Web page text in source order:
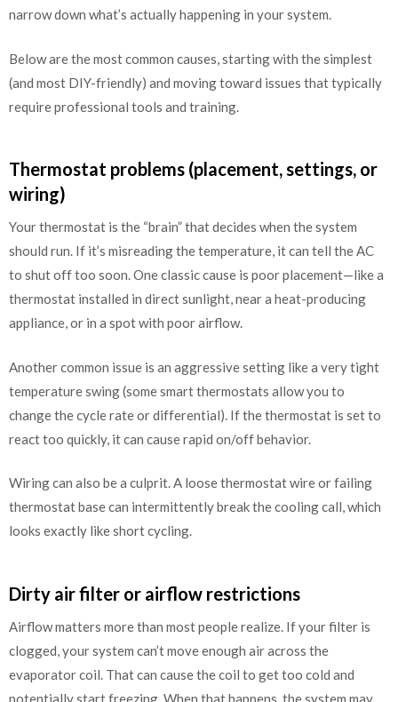
narrow down what’s actually happening in your system.
Below are the most common causes, starting with the simplest
(and most DIY-friendly) and moving toward issues that typically
require professional tools and training.
Thermostat problems (placement, settings, or
wiring)
Your thermostat is the “brain” that decides when the system
should run. If it’s misreading the temperature, it can tell the AC
to shut off too soon. One classic cause is poor placement—like a
thermostat installed in direct sunlight, near a heat-producing
appliance, or in a spot with poor airflow.
Another common issue is an aggressive setting like a very tight
temperature swing (some smart thermostats allow you to
change the cycle rate or differential). If the thermostat is set to
react too quickly, it can cause rapid on/off behavior.
Wiring can also be a culprit. A loose thermostat wire or failing
thermostat base can intermittently break the cooling call, which
looks exactly like short cycling.
Dirty air filter or airflow restrictions
Airflow matters more than most people realize. If your filter is
clogged, your system can’t move enough air across the
evaporator coil. That can cause the coil to get too cold and
potentially start freezing. When that happens, the system may